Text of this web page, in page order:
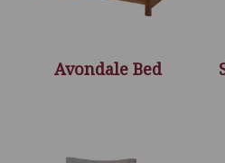
Avondale Bed